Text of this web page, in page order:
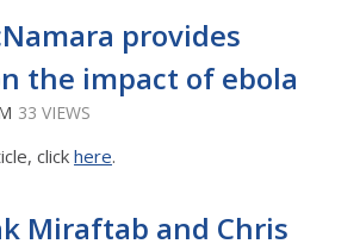
provides
the impact of ebola
33 VIEWS
click here.
Miraftab and Chris